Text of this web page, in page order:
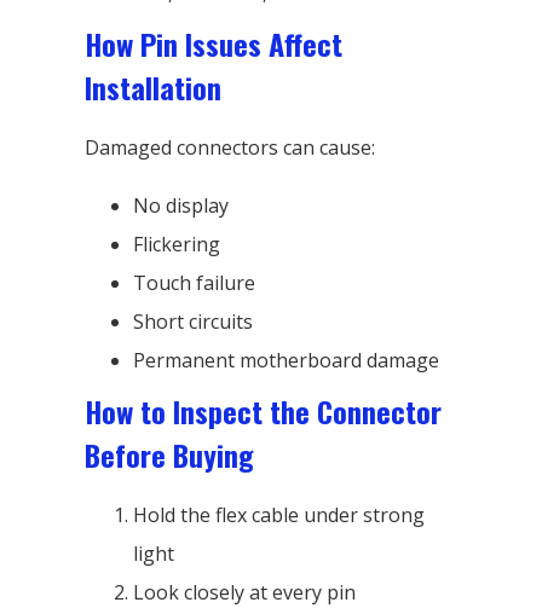
How Pin Issues Affect
Installation
Damaged connectors can cause:
No display
Flickering
Touch failure
Short circuits
Permanent motherboard damage
How to Inspect the Connector
Before Buying
Hold the flex cable under strong
light
Look closely at every pin